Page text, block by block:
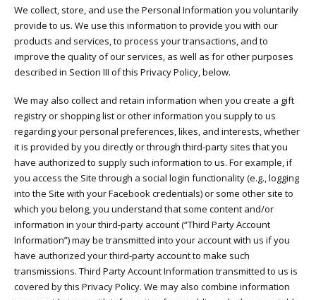
We collect, store, and use the Personal Information you voluntarily
provide to us. We use this information to provide you with our
products and services, to process your transactions, and to
improve the quality of our services, as well as for other purposes
described in Section III of this Privacy Policy, below.
We may also collect and retain information when you create a gift
registry or shopping list or other information you supply to us
regarding your personal preferences, likes, and interests, whether
it is provided by you directly or through third-party sites that you
have authorized to supply such information to us. For example, if
you access the Site through a social login functionality (e.g., logging
into the Site with your Facebook credentials) or some other site to
which you belong, you understand that some content and/or
information in your third-party account (“Third Party Account
Information”) may be transmitted into your account with us if you
have authorized your third-party account to make such
transmissions. Third Party Account Information transmitted to us is
covered by this Privacy Policy. We may also combine information